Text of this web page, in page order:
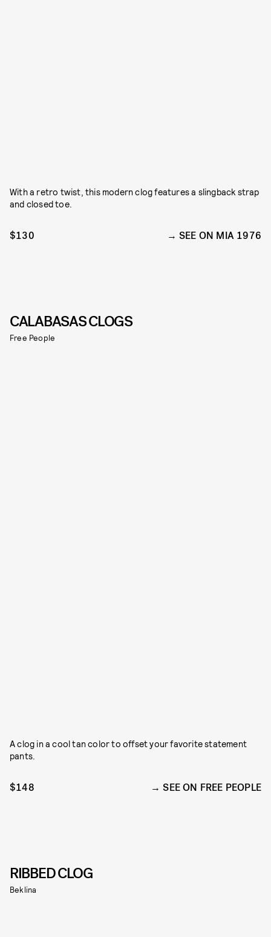
With a retro twist, this modern clog features a slingback strap
and closed toe.
$130 SEE ON MIA 1976
CALABASAS CLOGS
Free People
A clog in a cool tan color to offset your favorite statement
pants.
$148 SEE ON FREE PEOPLE
RIBBED CLOG
Beklina